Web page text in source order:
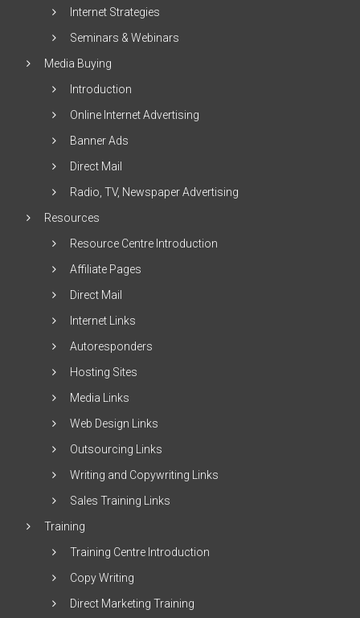
Internet Strategies
Seminars & Webinars
Media Buying
Introduction
Online Internet Advertising
Banner Ads
Direct Mail
Radio, TV, Newspaper Advertising
Resources
Resource Centre Introduction
Affiliate Pages
Direct Mail
Internet Links
Autoresponders
Hosting Sites
Media Links
Web Design Links
Outsourcing Links
Writing and Copywriting Links
Sales Training Links
Training
Training Centre Introduction
Copy Writing
Direct Marketing Training